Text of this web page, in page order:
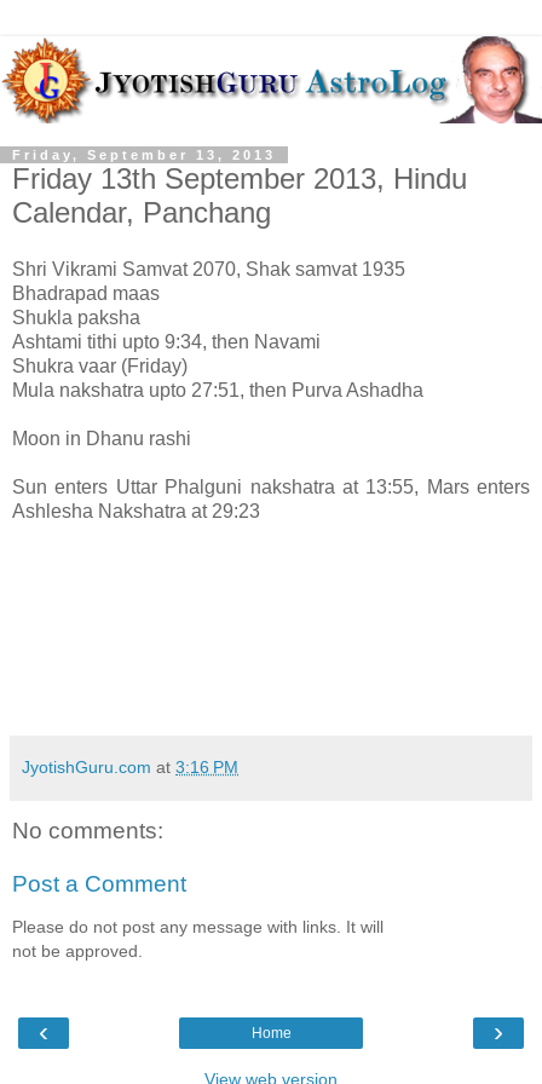
Friday, September 13, 2013
Friday 13th September 2013, Hindu
Calendar, Panchang
Shri Vikrami Samvat 2070, Shak samvat 1935
Bhadrapad maas
Shukla paksha
Ashtami tithi upto 9:34, then Navami
Shukra vaar (Friday)
Mula nakshatra upto 27:51, then Purva Ashadha
Moon in Dhanu rashi
Sun enters Uttar Phalguni nakshatra at 13:55, Mars enters
Ashlesha Nakshatra at 29:23
JyotishGuru.com at 3:16 PM
No comments:
Post a Comment
Please do not post any message with links. It will
not be approved.
‹ ›
Home
View web version